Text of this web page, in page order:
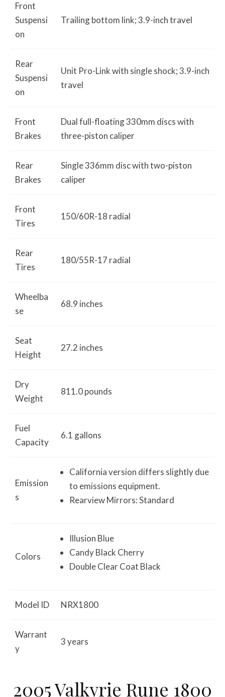
Front
Suspensi
on
Trailing bottom link; 3.9-inch travel
Rear
Suspensi
on
Unit Pro-Link with single shock; 3.9-inch
travel
Front
Brakes
Dual full-floating 330mm discs with
three-piston caliper
Rear
Brakes
Single 336mm disc with two-piston
caliper
Front
Tires
150/60R-18 radial
Rear
Tires
180/55R-17 radial
Wheelba
se
68.9 inches
Seat
Height
27.2 inches
Dry
Weight
811.0 pounds
Fuel
Capacity
6.1 gallons
Emission
s
California version differs slightly due
to emissions equipment.
Rearview Mirrors: Standard
Colors
Illusion Blue
Candy Black Cherry
Double Clear Coat Black
Model ID NRX1800
Warrant
y
3 years
2005 Valkyrie Rune 1800